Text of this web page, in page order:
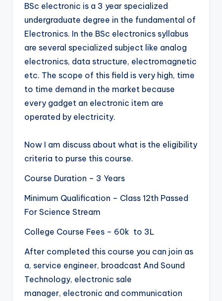
BSc electronic is a 3 year specialized
undergraduate degree in the fundamental of
Electronics. In the BSc electronics syllabus
are several specialized subject like analog
electronics, data structure, electromagnetic
etc. The scope of this field is very high, time
to time demand in the market because
every gadget an electronic item are
operated by electricity.
Now I am discuss about what is the eligibility
criteria to purse this course.
Course Duration – 3 Years
Minimum Qualification – Class 12th Passed
For Science Stream
College Course Fees – 60k to 3L
After completed this course you can join as
a, service engineer, broadcast And Sound
Technology, electronic sale
manager, electronic and communication